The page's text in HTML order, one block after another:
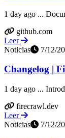
1 day ago ...
github.com
Leer
Noticias
7/12/
Changelog |
1 day ago ...
firecrawl.dev
Leer
Noticias
7/12/